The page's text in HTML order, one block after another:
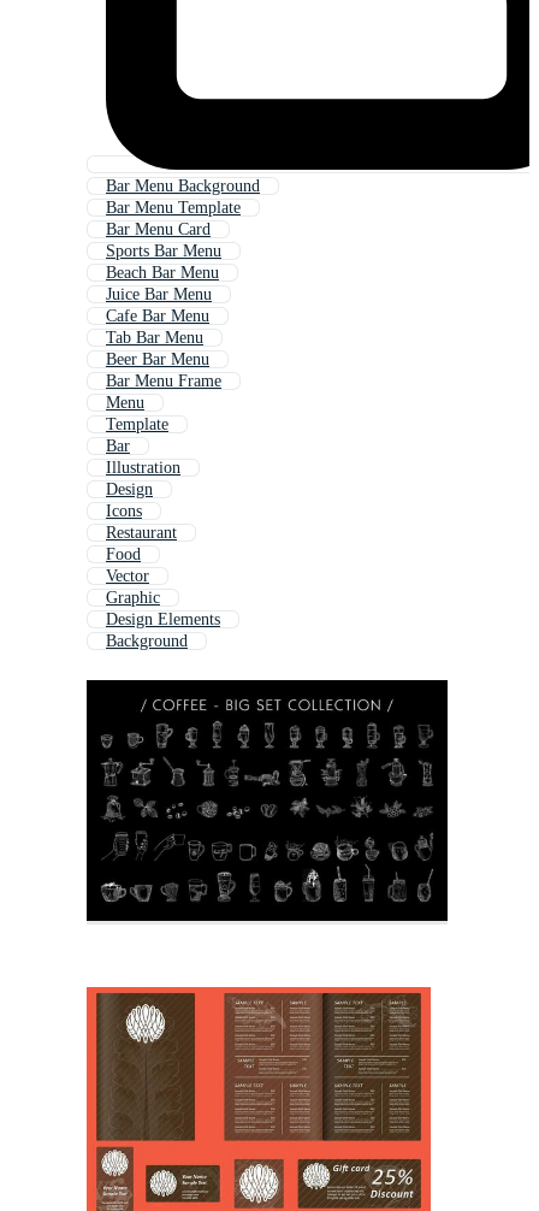
Bar Menu Background
Bar Menu Template
Bar Menu Card
Sports Bar Menu
Beach Bar Menu
Juice Bar Menu
Cafe Bar Menu
Tab Bar Menu
Beer Bar Menu
Bar Menu Frame
Menu
Template
Bar
Illustration
Design
Icons
Restaurant
Food
Vector
Graphic
Design Elements
Background